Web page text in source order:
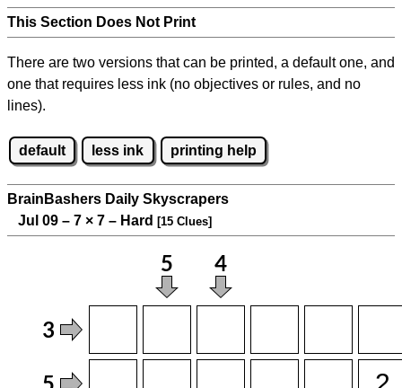
This Section Does Not Print
There are two versions that can be printed, a default one, and
one that requires less ink (no objectives or rules, and no
lines).
default less ink printing help
BrainBashers Daily Skyscrapers
Jul 09 – 7 × 7 – Hard [15 Clues]